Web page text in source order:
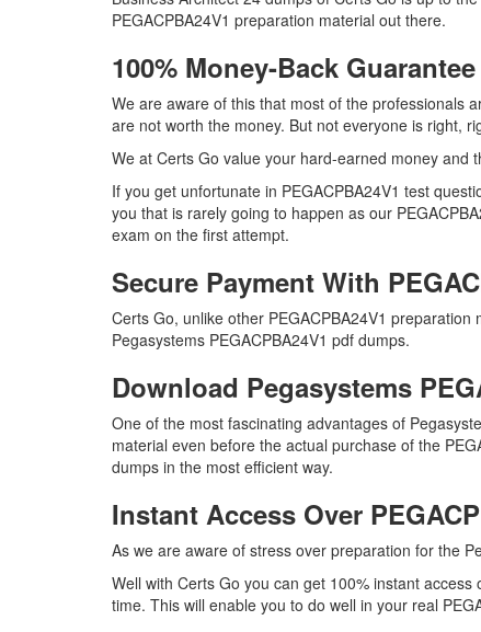
PEGACPBA24V1 preparation material out there.
100% Money-Back
We are aware of this that most of the professionals
are not worth the money. But not everyone is right,
We at Certs Go value your hard-earned money and
If you get unfortunate in PEGACPBA24V1 test
you that is rarely going to happen as our
exam on the first attempt.
Secure Payment With
Certs Go, unlike other PEGACPBA24V1
Pegasystems PEGACPBA24V1 pdf dumps.
Download Pegasystems
One of the most fascinating advantages of
material even before the actual purchase of the
dumps in the most efficient way.
Instant Access Over
As we are aware of stress over preparation for the
Well with Certs Go you can get 100% instant
time. This will enable you to do well in your real